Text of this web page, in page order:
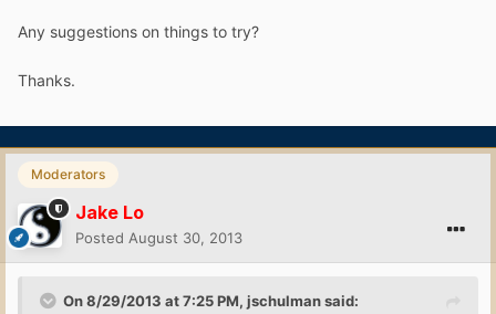
Any suggestions on things to try?
Thanks.
Moderators
Jake Lo
Posted August 30, 2013
On 8/29/2013 at 7:25 PM, jschulman said: